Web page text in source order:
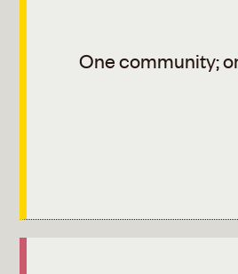
One community;